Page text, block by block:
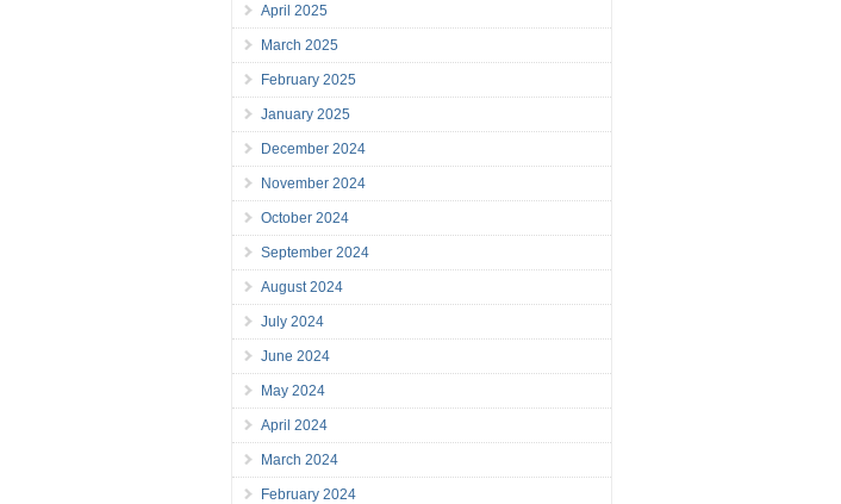
April 2025
March 2025
February 2025
January 2025
December 2024
November 2024
October 2024
September 2024
August 2024
July 2024
June 2024
May 2024
April 2024
March 2024
February 2024